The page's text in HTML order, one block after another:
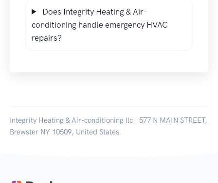
Does Integrity Heating & Air-
conditioning handle emergency HVAC
repairs?
Integrity Heating & Air-conditioning llc | 577 N MAIN STREET,
Brewster NY 10509, United States